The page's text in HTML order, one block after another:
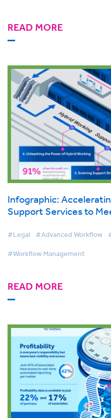
READ MORE
Infographic:
Support Services to
#Legal #Advanced Workflow
#Workflow Management
READ MORE